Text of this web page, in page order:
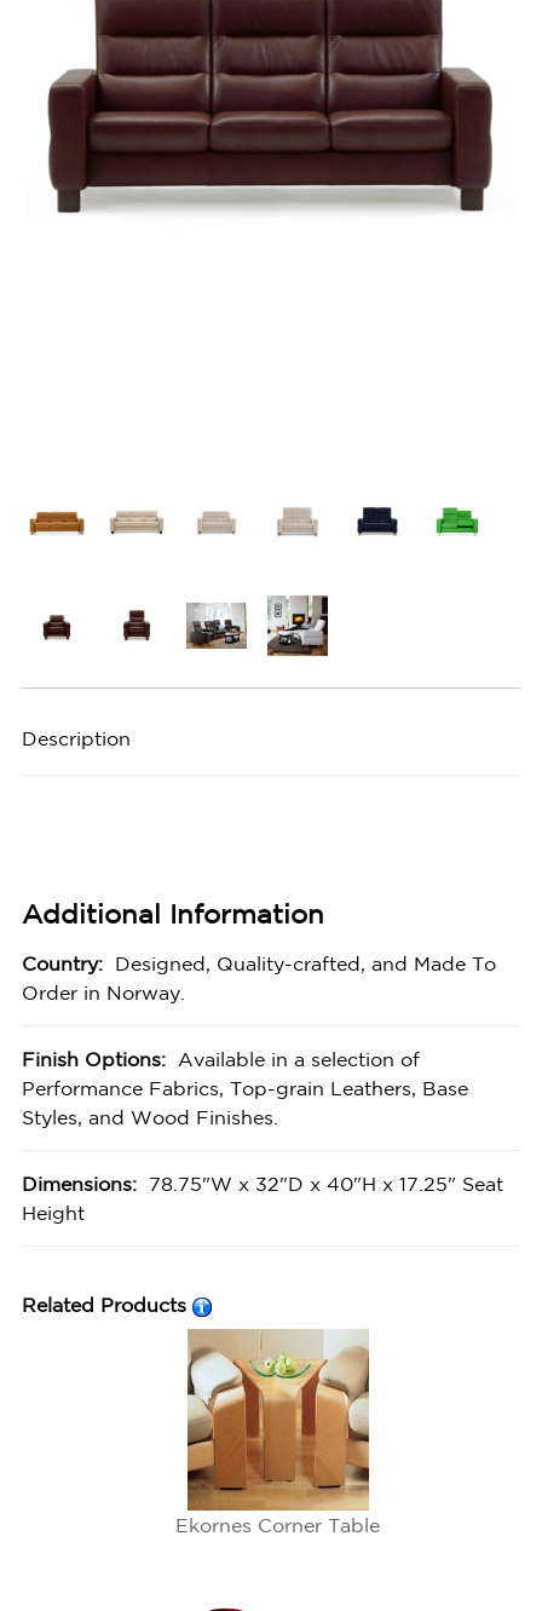
Description
Additional Information
Country:
Designed, Quality-crafted, and Made To
Order in Norway.
Finish Options:
Available in a selection of
Performance Fabrics, Top-grain Leathers, Base
Styles, and Wood Finishes.
Dimensions:
78.75"W x 32"D x 40"H x 17.25" Seat
Height
Related Products
Ekornes Corner Table